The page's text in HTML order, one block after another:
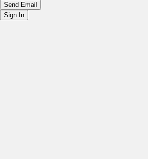
Send Email
Sign In